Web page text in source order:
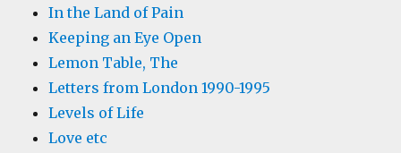
In the Land of Pain
Keeping an Eye Open
Lemon Table, The
Letters from London 1990-1995
Levels of Life
Love etc